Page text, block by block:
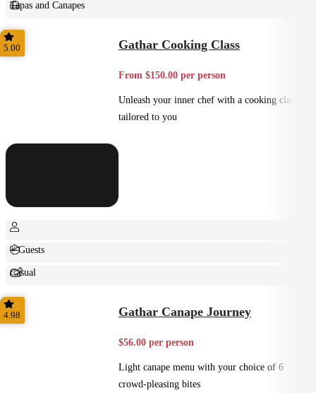
Tapas and Canapes
Small Bites
5.00 Gathar Cooking Class
From $150.00 per person
Unleash your inner chef with a cooking class
tailored to you
+ Guests
Casual
Shared
4.98 Gathar Canape Journey
$56.00 per person
Light canape menu with your choice of 6
crowd-pleasing bites